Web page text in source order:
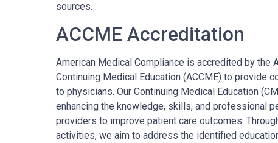
sources.
ACCME Accreditation
American Medical Compliance is accredited by the
Continuing Medical Education (ACCME) to provide
to physicians. Our Continuing Medical Education
enhancing the knowledge, skills, and professional
providers to improve patient care outcomes.
activities, we aim to address the identified